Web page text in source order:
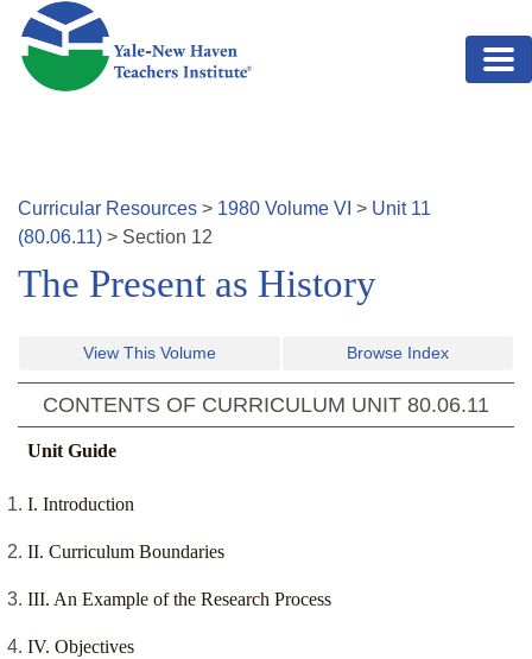
Skip to main content
Curricular Resources > 1980 Volume VI > Unit 11
(80.06.11) > Section 12
The Present as History
View This Volume Browse Index
CONTENTS OF CURRICULUM UNIT 80.06.11
Unit Guide
I. Introduction
II. Curriculum Boundaries
III. An Example of the Research Process
IV. Objectives